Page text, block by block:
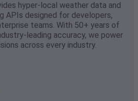
hyper-local weather data and
APIs designed for developers,
teams. With 50+ years of
leading accuracy, we power
across every industry.